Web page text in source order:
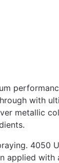
with
metallic
4050
applied with